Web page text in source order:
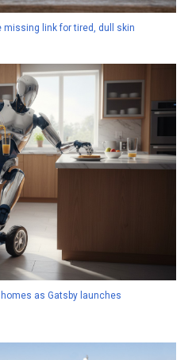
link for tired, dull skin
as Gatsby launches